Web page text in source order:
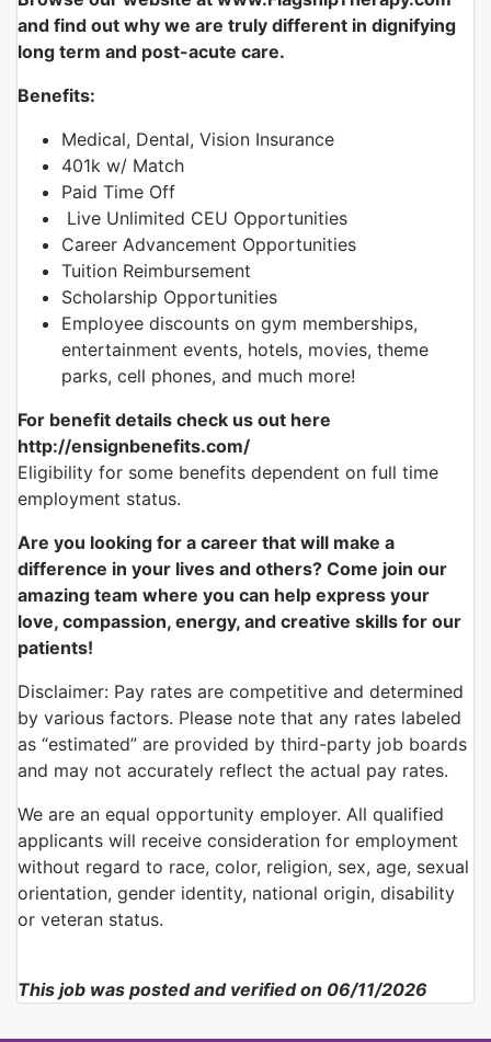
and find out why we are truly different in dignifying
long term and post-acute care.
Benefits:
Medical, Dental, Vision Insurance
401k w/ Match
Paid Time Off
Live Unlimited CEU Opportunities
Career Advancement Opportunities
Tuition Reimbursement
Scholarship Opportunities
Employee discounts on gym memberships,
entertainment events, hotels, movies, theme
parks, cell phones, and much more!
For benefit details check us out here
http://ensignbenefits.com/
Eligibility for some benefits dependent on full time
employment status.
Are you looking for a career that will make a
difference in your lives and others? Come join our
amazing team where you can help express your
love, compassion, energy, and creative skills for our
patients!
Disclaimer: Pay rates are competitive and determined
by various factors. Please note that any rates labeled
as “estimated” are provided by third-party job boards
and may not accurately reflect the actual pay rates.
We are an equal opportunity employer. All qualified
applicants will receive consideration for employment
without regard to race, color, religion, sex, age, sexual
orientation, gender identity, national origin, disability
or veteran status.
This job was posted and verified on 06/11/2026